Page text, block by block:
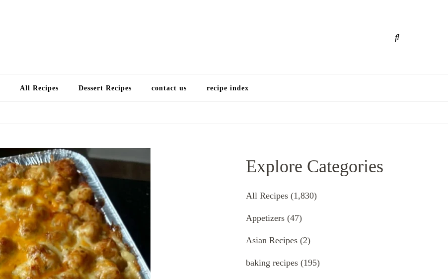
All Recipes Dessert Recipes contact us recipe index
Explore Categories
All Recipes (1,830)
Appetizers (47)
Asian Recipes (2)
baking recipes (195)